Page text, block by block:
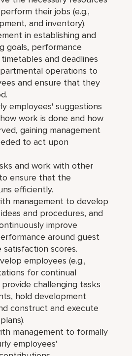
their jobs (e.g.,
and inventory).
in establishing and
goals, performance
and deadlines
operations to
and ensure that they
employees' suggestions
work is done and how
gaining management
to act upon
and work with other
ensure that the
efficiently.
management to develop
and procedures, and
improve
around guest
satisfaction scores.
employees (e.g.,
for continual
challenging tasks
hold development
construct and execute
management to formally
employees'